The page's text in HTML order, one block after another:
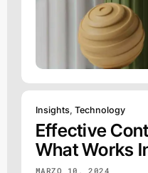
Insights Technology
Effective
What Works
MARZO 10, 2024